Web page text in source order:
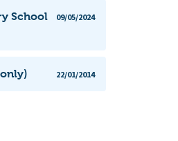
School
09/05/2024
22/01/2014